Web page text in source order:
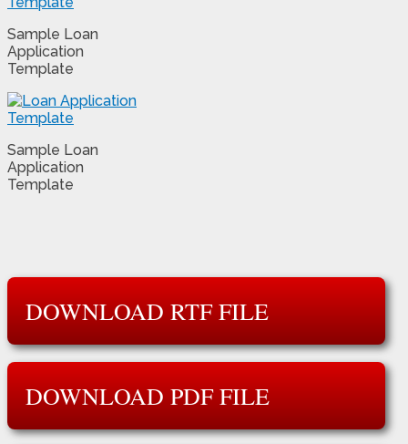
Sample Loan
Application
Template
Sample Loan
Application
Template
DOWNLOAD RTF FILE
DOWNLOAD PDF FILE